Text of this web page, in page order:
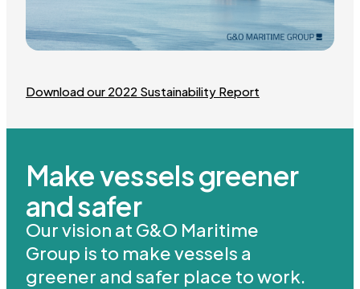
Download our 2022 Sustainability Report
Make vessels greener
and safer
Our vision at G&O Maritime
Group is to make vessels a
greener and safer place to work.